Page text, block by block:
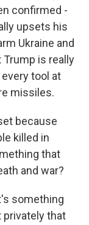
confirmed -
upsets his
Ukraine and
Trump is really
tool at
missiles.
because
killed in
that
and war?
something
privately that